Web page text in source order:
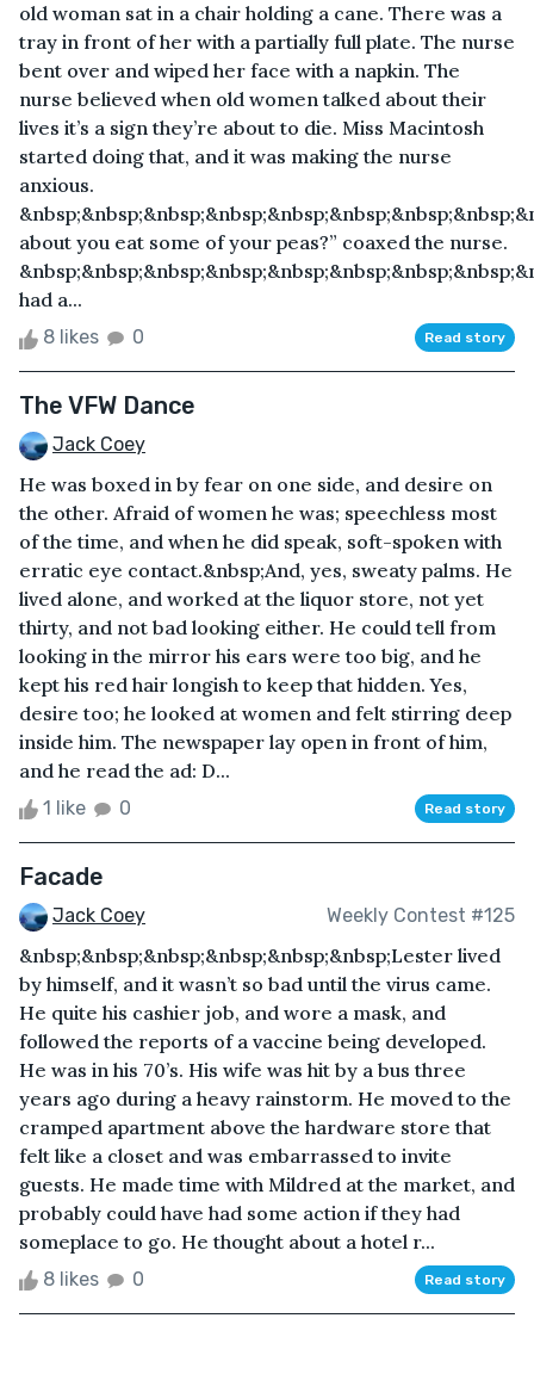
old woman sat in a chair holding a cane. There was a
tray in front of her with a partially full plate. The nurse
bent over and wiped her face with a napkin. The
nurse believed when old women talked about their
lives it’s a sign they’re about to die. Miss Macintosh
started doing that, and it was making the nurse
anxious.
about you eat some of your peas?” coaxed the nurse.
had a...
8 likes 0 Read story
The VFW Dance
Jack Coey
He was boxed in by fear on one side, and desire on
the other. Afraid of women he was; speechless most
of the time, and when he did speak, soft-spoken with
erratic eye contact.&nbsp;And, yes, sweaty palms. He
lived alone, and worked at the liquor store, not yet
thirty, and not bad looking either. He could tell from
looking in the mirror his ears were too big, and he
kept his red hair longish to keep that hidden. Yes,
desire too; he looked at women and felt stirring deep
inside him. The newspaper lay open in front of him,
and he read the ad: D...
1 like 0 Read story
Facade
Jack Coey Weekly Contest #125
&nbsp;&nbsp;&nbsp;&nbsp;&nbsp;&nbsp;Lester lived
by himself, and it wasn’t so bad until the virus came.
He quite his cashier job, and wore a mask, and
followed the reports of a vaccine being developed.
He was in his 70’s. His wife was hit by a bus three
years ago during a heavy rainstorm. He moved to the
cramped apartment above the hardware store that
felt like a closet and was embarrassed to invite
guests. He made time with Mildred at the market, and
probably could have had some action if they had
someplace to go. He thought about a hotel r...
8 likes 0 Read story